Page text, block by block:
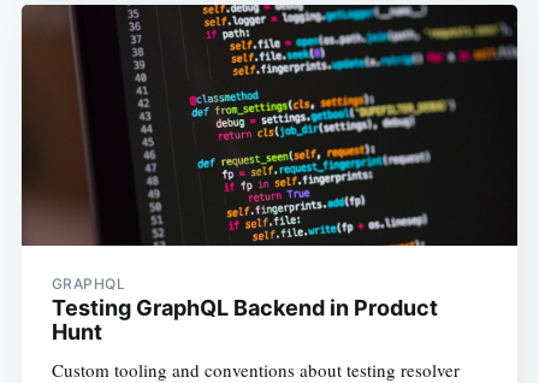
GRAPHQL
Testing GraphQL Backend in Product
Hunt
Custom tooling and conventions about testing resolver